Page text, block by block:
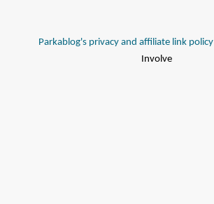
Parkablog's privacy and affiliate link policy
Involve